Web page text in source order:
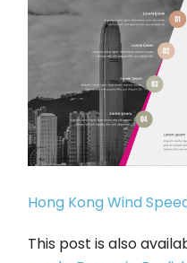
Hong Kong Wind
This post is also